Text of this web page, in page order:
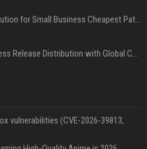
Press Release Distribution for Small Business Cheapest Path to Real Coverage
Affordable Crypto Press Release Distribution with Global Coverage
vulnerabilities (CVE-2026-39813,